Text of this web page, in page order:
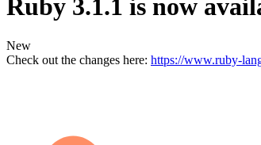
Ruby 3.1.1 is now
New
Check out the changes here: https://www.ruby-